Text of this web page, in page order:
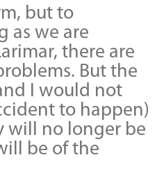
but to
as we are
there are
But the
I would not
to happen)
will no longer be
be of the